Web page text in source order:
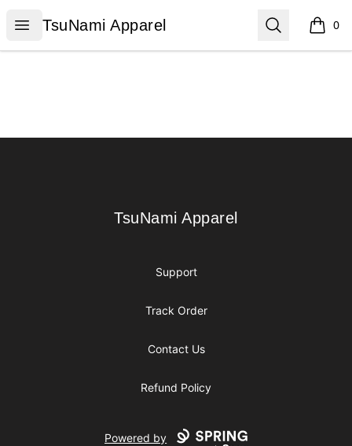
Open menu
TsuNami Apparel
TsuNami Apparel Search 0
items
TsuNami Apparel
TsuNami Apparel
Support
Track Order
Contact Us
Refund Policy
Powered by